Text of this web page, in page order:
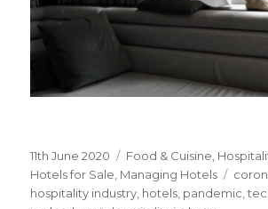
Posted
on
11th June 2020 Categories
Food & Cuisine,
Hotels for Sale, Managing Hotels Tags
hospitality industry, hotels, pandemic,